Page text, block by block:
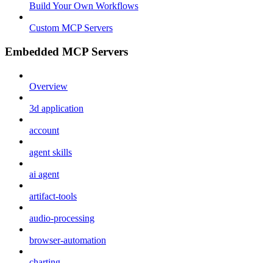
Build Your Own Workflows
Custom MCP Servers
Embedded MCP Servers
Overview
3d application
account
agent skills
ai agent
artifact-tools
audio-processing
browser-automation